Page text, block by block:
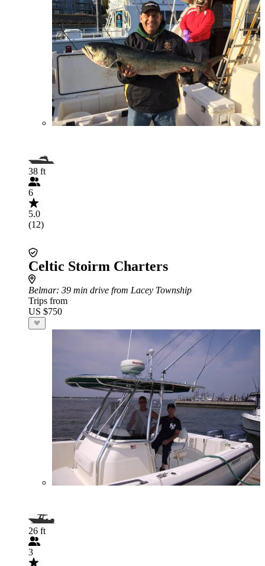
38 ft
6
5.0
(12)
Celtic Stoirm Charters
Belmar: 39 min drive from Lacey Township
Trips from
US $750
26 ft
3